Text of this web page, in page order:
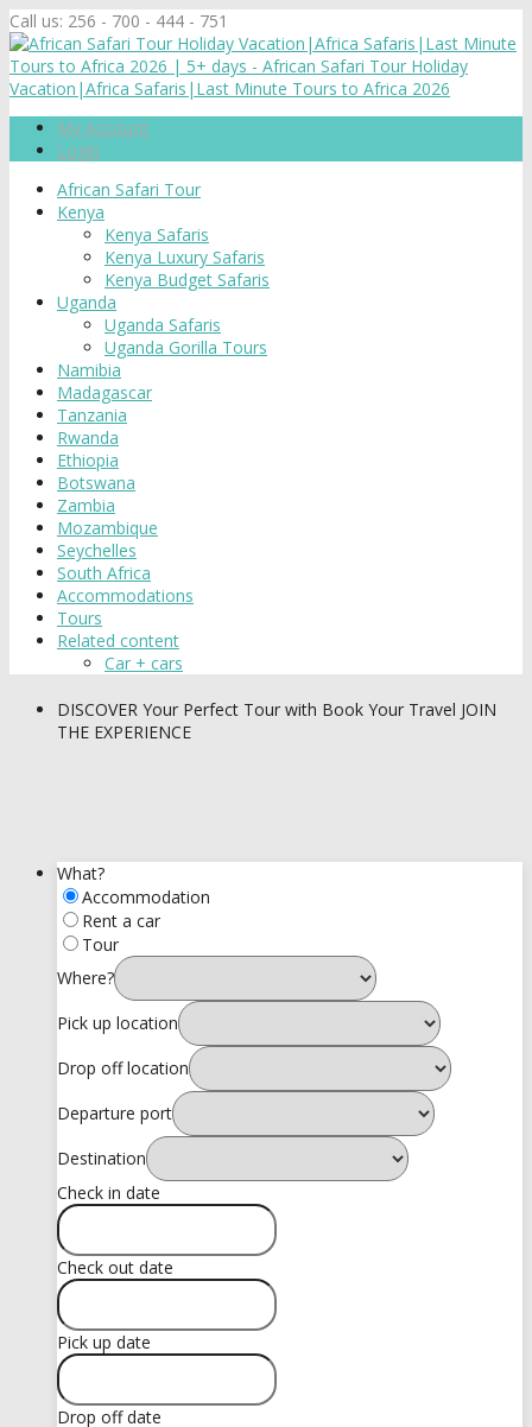
Call us: 256 - 700 - 444 - 751
My Account
Login
African Safari Tour
Kenya
Kenya Safaris
Kenya Luxury Safaris
Kenya Budget Safaris
Uganda
Uganda Safaris
Uganda Gorilla Tours
Namibia
Madagascar
Tanzania
Rwanda
Ethiopia
Botswana
Zambia
Mozambique
Seychelles
South Africa
Accommodations
Tours
Related content
Car + cars
DISCOVER Your Perfect Tour with Book Your Travel JOIN
THE EXPERIENCE
What?
Accommodation
Rent a car
Tour
Where?
Pick up location
Drop off location
Departure port
Destination
Check in date
Check out date
Pick up date
Drop off date